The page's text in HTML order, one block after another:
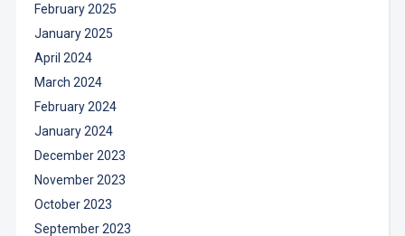
February 2025
January 2025
April 2024
March 2024
February 2024
January 2024
December 2023
November 2023
October 2023
September 2023